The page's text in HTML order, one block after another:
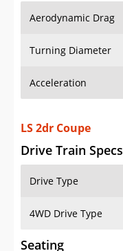
Aerodynamic Drag
Turning Diameter
Acceleration
LS 2dr Coupe
Drive Train Specs
Drive Type
4WD Drive Type
Seating